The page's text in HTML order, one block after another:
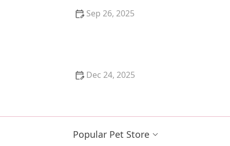
Sep 26, 2025
Dec 24, 2025
Popular Pet Store